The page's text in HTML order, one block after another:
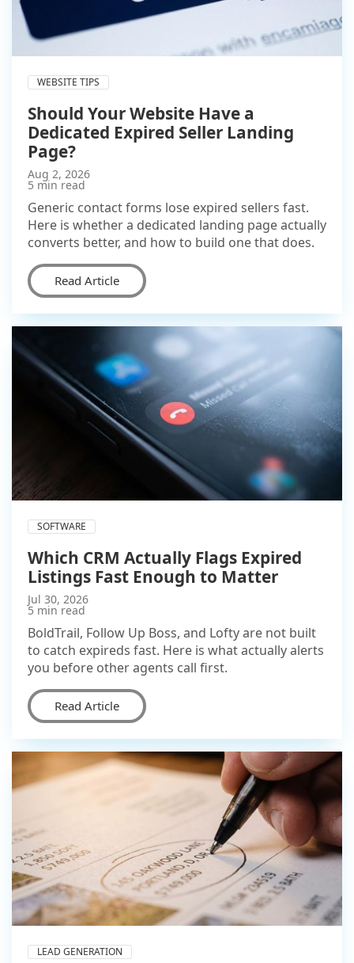
WEBSITE TIPS
Should Your Website Have a
Dedicated Expired Seller Landing
Page?
Aug 2, 2026
5 min read
Generic contact forms lose expired sellers fast.
Here is whether a dedicated landing page actually
converts better, and how to build one that does.
Read Article
SOFTWARE
Which CRM Actually Flags Expired
Listings Fast Enough to Matter
Jul 30, 2026
5 min read
BoldTrail, Follow Up Boss, and Lofty are not built
to catch expireds fast. Here is what actually alerts
you before other agents call first.
Read Article
LEAD GENERATION